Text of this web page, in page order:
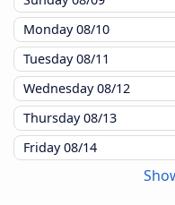
Monday08/10
Tuesday08/11
Wednesday08/12
Thursday08/13
Friday08/14